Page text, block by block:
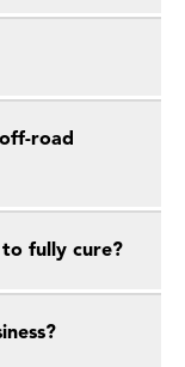
road
fully cure?